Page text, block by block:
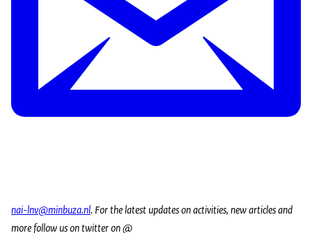
nai-lnv@minbuza.nl. For the latest updates on activities, new articles and
more follow us on twitter on @